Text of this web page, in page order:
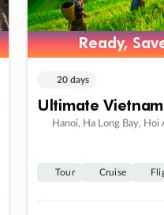
Ready,
Ready,
20 days
Ultimate Vietnam
Hanoi, Ha Long Bay, Hoi
Tour Cruise